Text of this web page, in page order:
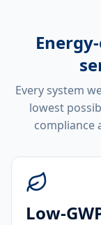
Every system
lowest
compliance
Low-